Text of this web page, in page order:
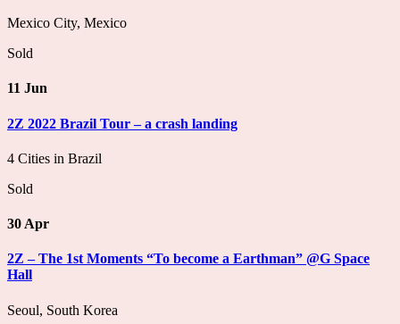
Mexico City, Mexico
Sold
11 Jun
2Z 2022 Brazil Tour – a crash landing
4 Cities in Brazil
Sold
30 Apr
2Z – The 1st Moments “To become a Earthman” @G Space
Hall
Seoul, South Korea